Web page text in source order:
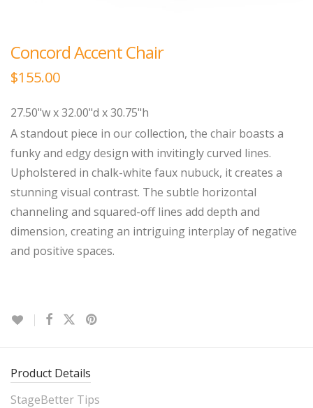
Concord Accent Chair
$155.00
27.50"w x 32.00"d x 30.75"h
A standout piece in our collection, the chair boasts a
funky and edgy design with invitingly curved lines.
Upholstered in chalk-white faux nubuck, it creates a
stunning visual contrast. The subtle horizontal
channeling and squared-off lines add depth and
dimension, creating an intriguing interplay of negative
and positive spaces.
Product Details
StageBetter Tips